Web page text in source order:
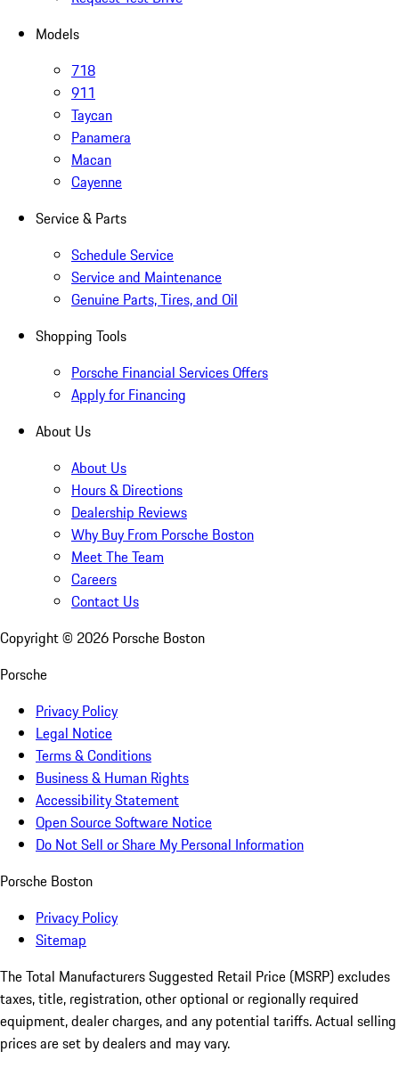
Models
718
911
Taycan
Panamera
Macan
Cayenne
Service & Parts
Schedule Service
Service and Maintenance
Genuine Parts, Tires, and Oil
Shopping Tools
Porsche Financial Services Offers
Apply for Financing
About Us
About Us
Hours & Directions
Dealership Reviews
Why Buy From Porsche Boston
Meet The Team
Careers
Contact Us
Copyright © 2026 Porsche Boston
Porsche
Privacy Policy
Legal Notice
Terms & Conditions
Business & Human Rights
Accessibility Statement
Open Source Software Notice
Do Not Sell or Share My Personal Information
Porsche Boston
Privacy Policy
Sitemap
The Total Manufacturers Suggested Retail Price (MSRP) excludes
taxes, title, registration, other optional or regionally required
equipment, dealer charges, and any potential tariffs. Actual selling
prices are set by dealers and may vary.